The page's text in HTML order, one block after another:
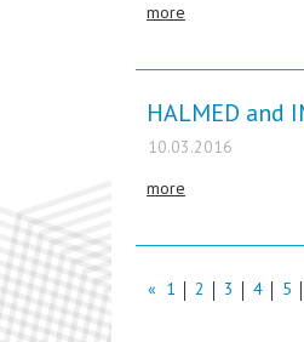
more
HALMED
10.03.2016
more
« 1 2 3 4 5